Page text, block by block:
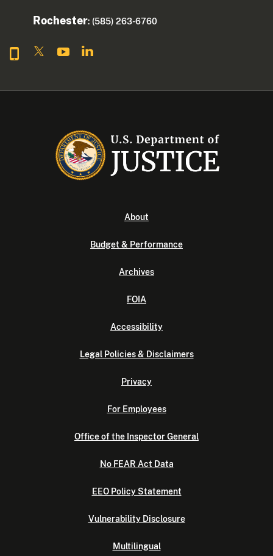
Rochester: (585) 263-6760
About
Budget & Performance
Archives
FOIA
Accessibility
Legal Policies & Disclaimers
Privacy
For Employees
Office of the Inspector General
No FEAR Act Data
EEO Policy Statement
Vulnerability Disclosure
Multilingual